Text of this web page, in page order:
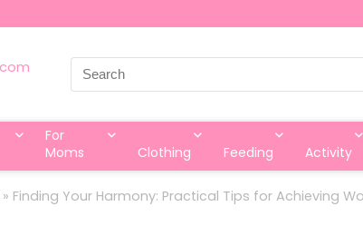
Search
for:
For
Moms
Clothing Feeding Activity
» Finding Your Harmony: Practical Tips for Achieving